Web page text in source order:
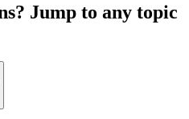
Jump to any topic